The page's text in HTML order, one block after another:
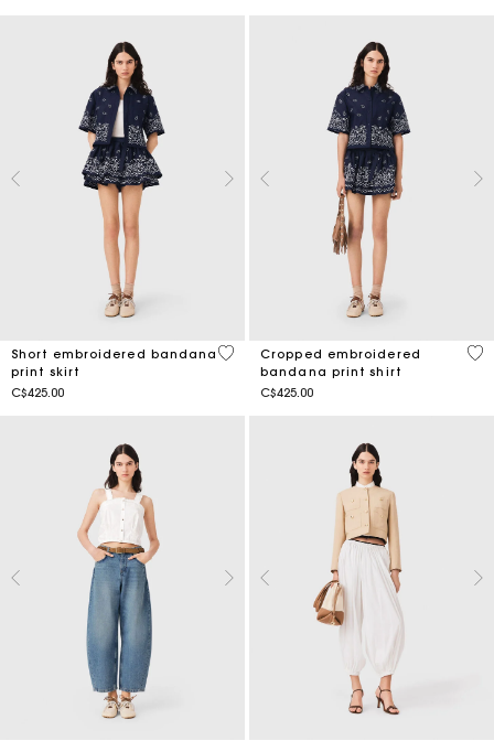
Short embroidered bandana
print skirt
C$425.00
3.5 out of 5 Customer Rating
Cropped embroidered
bandana print shirt
C$425.00
5